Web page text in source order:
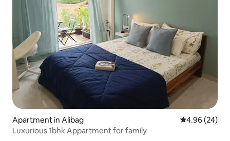
Apartment in Alibag 4.96 out of 5
4.96 (24)
Luxurious 1bhk Appartment for family